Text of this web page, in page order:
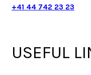
+41 44 742 23 23
USEFUL